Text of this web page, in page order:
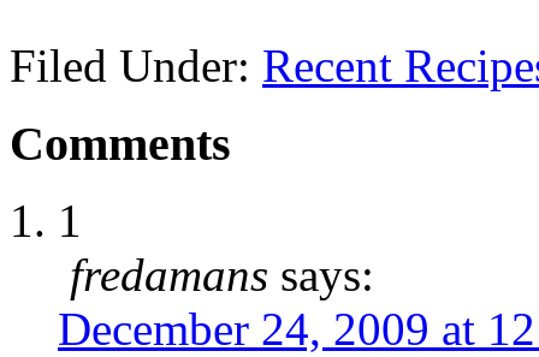
Filed Under: Recent
Comments
1
fredamans says:
December 24, 2009 at